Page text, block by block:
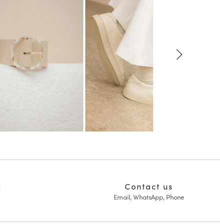
Contact us
Email, WhatsApp, Phone